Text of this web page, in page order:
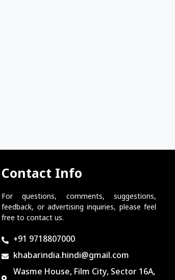
Contact Info
For questions, comments, suggestions,
feedback, or advertising inquiries, please feel
free to contact us.
+91 9718807000
khabarindia.hindi@gmail.com
Wasme House, Film City, Sector 16A,